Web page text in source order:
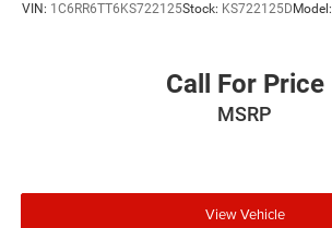
VIN: 1C6RR6TT6KS722125Stock: KS722125D Model:
Call For Price
MSRP
View Vehicle